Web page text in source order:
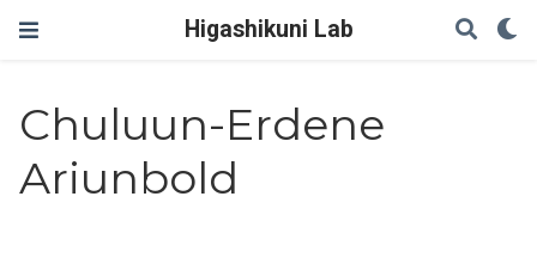
Higashikuni Lab
Chuluun-Erdene
Ariunbold